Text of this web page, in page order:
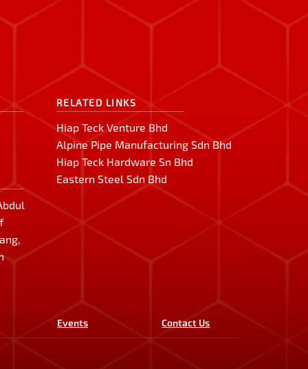
RELATED LINKS
Hiap Teck Venture Bhd
Alpine Pipe Manufacturing Sdn Bhd
Hiap Teck Hardware Sn Bhd
Eastern Steel Sdn Bhd
Events Contact Us